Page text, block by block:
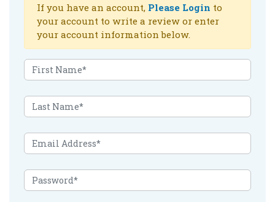
If you have an account, Please Login to
your account to write a review or enter
your account information below.